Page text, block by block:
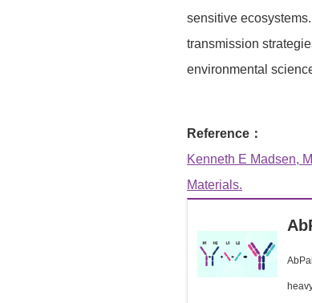
sensitive
transmission
environmental
Reference：
Kenneth E Madsen,
Materials.